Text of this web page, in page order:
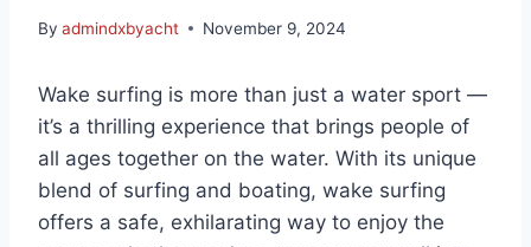
By admindxbyacht November 9, 2024
Wake surfing is more than just a water sport —
it’s a thrilling experience that brings people of
all ages together on the water. With its unique
blend of surfing and boating, wake surfing
offers a safe, exhilarating way to enjoy the